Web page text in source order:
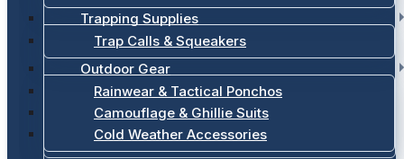
Trapping Supplies
Trap Calls & Squeakers
Outdoor Gear
Rainwear & Tactical Ponchos
Camouflage & Ghillie Suits
Cold Weather Accessories